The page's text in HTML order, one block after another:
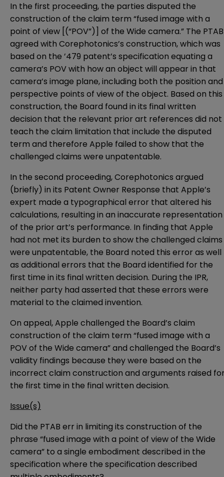
In the first proceeding, the parties disputed the
construction of the claim term “fused image with a
point of view [(“POV”)] of the Wide camera.” The PTAB
agreed with Corephotonics’s construction, which was
based on the ’479 patent’s specification equating a
camera’s POV with how an object will appear in that
camera’s image plane, including both the position and
perspective points of view of the object. Based on this
construction, the Board found in its final written
decision that the relevant prior art references did not
teach the claim limitation that include the disputed
term and therefore Apple failed to show that the
challenged claims were unpatentable.
In the second proceeding, Corephotonics argued
(briefly) in its Patent Owner Response that Apple’s
expert made a typographical error that altered his
calculations, resulting in an inaccurate representation
of the prior art’s performance. In finding that Apple
had not met its burden to show the challenged claims
were unpatentable, the Board noted this error as well
as additional errors that the Board identified for the
first time in its final written decision. During the IPR,
neither party had asserted that these errors were
material to the claimed invention.
On appeal, Apple challenged the Board’s claim
construction of the claim term “fused image with a
POV of the Wide camera” and challenged the Board’s
validity findings because they were based on the
incorrect claim construction and arguments raised
the first time in the final written decision.
Issue(s)
Did the PTAB err in limiting its construction of the
phrase “fused image with a point of view of the Wide
camera” to a single embodiment described in the
specification where the specification described